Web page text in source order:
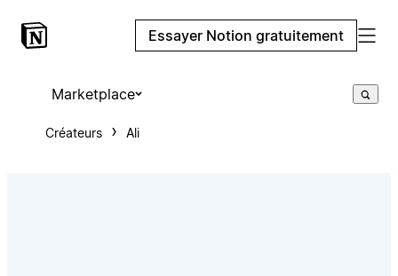
Essayer Notion gratuitement
Marketplace
Créateurs Ali